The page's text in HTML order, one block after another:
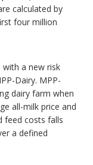
calculated by
four million
with a new risk
Dairy. MPP-
dairy farm when
all-milk price and
feed costs falls
a defined